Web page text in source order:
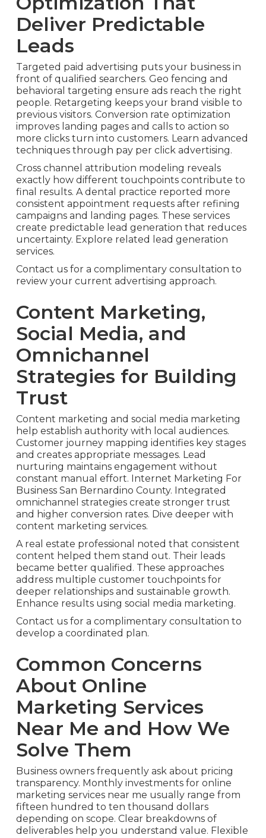
Deliver Predictable
Leads
Targeted paid advertising puts your business in
front of qualified searchers. Geo fencing and
behavioral targeting ensure ads reach the right
people. Retargeting keeps your brand visible to
previous visitors. Conversion rate optimization
improves landing pages and calls to action so
more clicks turn into customers. Learn advanced
techniques through pay per click advertising.
Cross channel attribution modeling reveals
exactly how different touchpoints contribute to
final results. A dental practice reported more
consistent appointment requests after refining
campaigns and landing pages. These services
create predictable lead generation that reduces
uncertainty. Explore related lead generation
services.
Contact us for a complimentary consultation to
review your current advertising approach.
Content Marketing,
Social Media, and
Omnichannel
Strategies for Building
Trust
Content marketing and social media marketing
help establish authority with local audiences.
Customer journey mapping identifies key stages
and creates appropriate messages. Lead
nurturing maintains engagement without
constant manual effort. Internet Marketing For
Business San Bernardino County. Integrated
omnichannel strategies create stronger trust
and higher conversion rates. Dive deeper with
content marketing services.
A real estate professional noted that consistent
content helped them stand out. Their leads
became better qualified. These approaches
address multiple customer touchpoints for
deeper relationships and sustainable growth.
Enhance results using social media marketing.
Contact us for a complimentary consultation to
develop a coordinated plan.
Common Concerns
About Online
Marketing Services
Near Me and How We
Solve Them
Business owners frequently ask about pricing
transparency. Monthly investments for online
marketing services near me usually range from
fifteen hundred to ten thousand dollars
depending on scope. Clear breakdowns of
deliverables help you understand value. Flexible